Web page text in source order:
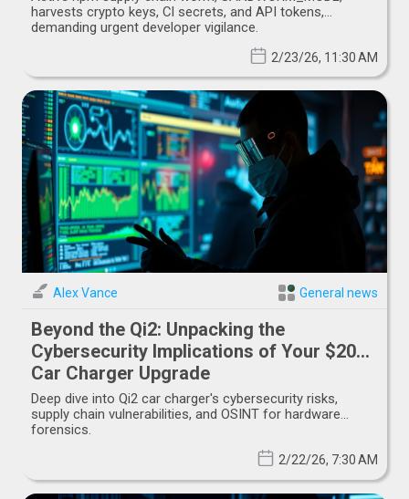
harvests crypto keys, CI secrets, and API tokens,
demanding urgent developer vigilance.
2/23/26, 11:30 AM
Alex Vance General news
Beyond the Qi2: Unpacking the
Cybersecurity Implications of Your $20
Car Charger Upgrade
Deep dive into Qi2 car charger's cybersecurity risks,
supply chain vulnerabilities, and OSINT for hardware
forensics.
2/22/26, 7:30 AM